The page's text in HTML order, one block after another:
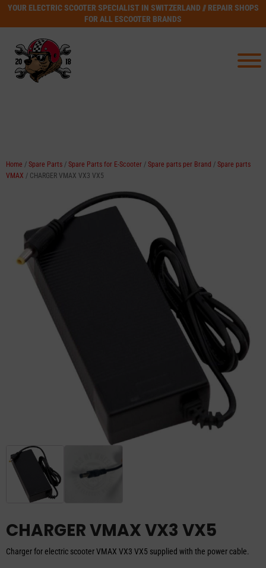
YOUR ELECTRIC SCOOTER SPECIALIST IN SWITZERLAND // REPAIR SHOPS
FOR ALL ESCOOTER BRANDS
Home / Spare Parts / Spare Parts for E-Scooter / Spare parts per Brand / Spare parts
VMAX / CHARGER VMAX VX3 VX5
CHARGER VMAX VX3 VX5
Charger for electric scooter VMAX VX3 VX5 supplied with the power cable.